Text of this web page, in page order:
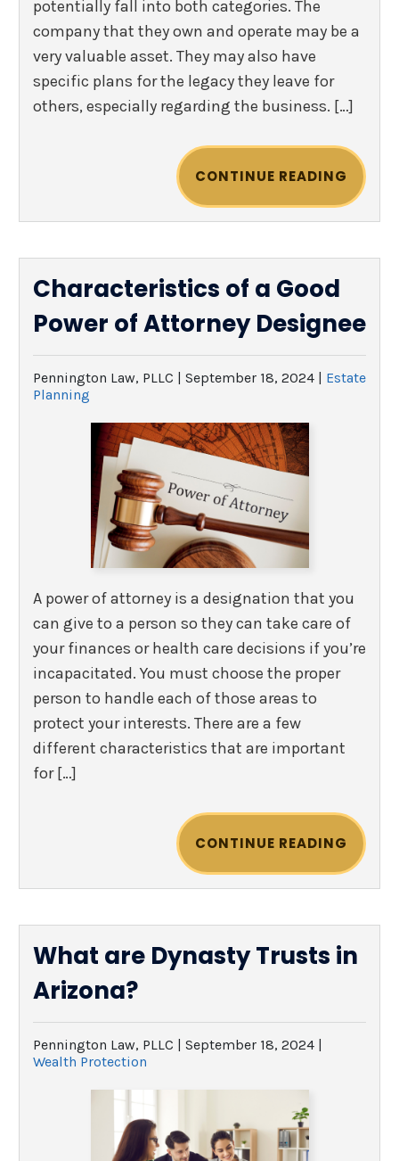
potentially fall into both categories. The
company that they own and operate may be a
very valuable asset. They may also have
specific plans for the legacy they leave for
others, especially regarding the business. […]
CONTINUE READING
Characteristics of a Good
Power of Attorney Designee
Pennington Law, PLLC | September 18, 2024 | Estate
Planning
A power of attorney is a designation that you
can give to a person so they can take care of
your finances or health care decisions if you’re
incapacitated. You must choose the proper
person to handle each of those areas to
protect your interests. There are a few
different characteristics that are important
for […]
CONTINUE READING
What are Dynasty Trusts in
Arizona?
Pennington Law, PLLC | September 18, 2024
Wealth Protection